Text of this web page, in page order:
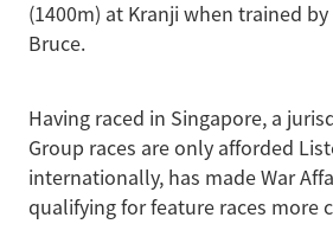
(1400m) at Kranji when trained by
Bruce.
Having raced in Singapore, a
Group races are only afforded
internationally, has made War
qualifying for feature races more